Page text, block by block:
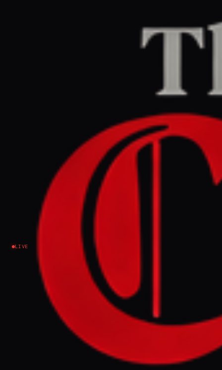
LIVE
REPORT
July 9, 2026 at 1:02 PM UTC
Trump targets Spain,
NATO backs Ukraine: Is the
alliance still united?
NEWS SUMMARY
At a NATO summit in Ankara on Wednesday,
US President Donald Trump criticized
Spain over defense spending and imposed
a trade embargo, while NATO leaders
pledged 70 billion euros in aid to Ukraine
and agreed to increase defense spending.